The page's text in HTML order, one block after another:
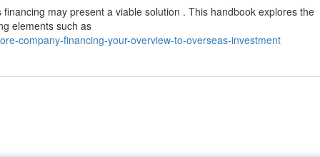
may present a viable solution . This handbook explores the
elements such as
company-financing-your-overview-to-overseas-investment